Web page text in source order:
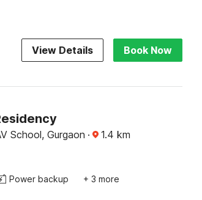
View Details Book Now
School, Gurgaon · 1.4 km
Power backup + 3 more